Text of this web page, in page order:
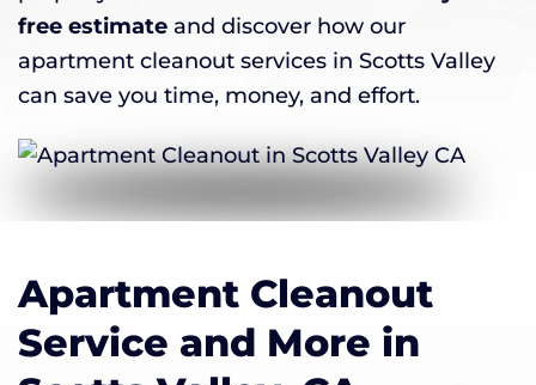
free estimate and discover how our
apartment cleanout services in Scotts Valley
can save you time, money, and effort.
Apartment Cleanout
Service and More in